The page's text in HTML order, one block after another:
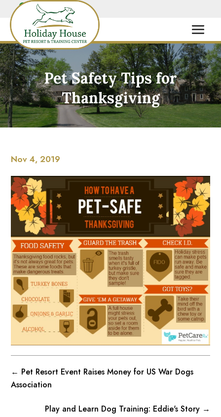
Pet Safety Tips for
Thanksgiving
Nov 4, 2019
← Pet Resort Event Raises Money for US War Dogs
Association
Play and Learn Dog Training: Eddie's Story→